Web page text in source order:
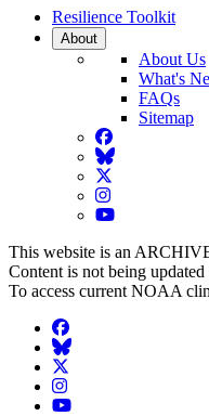
Resilience Toolkit
About
About Us
What's
FAQs
Sitemap
Facebook
BlueSky
Twitter
Instagram
YouTube
This website is an
Content is not being
To access current NOAA
Facebook
BlueSky
Twitter
Instagram
YouTube